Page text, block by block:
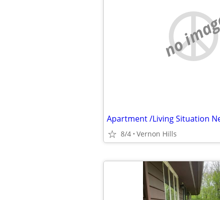
no
Apartment /Living Situation
8/4 Vernon Hills